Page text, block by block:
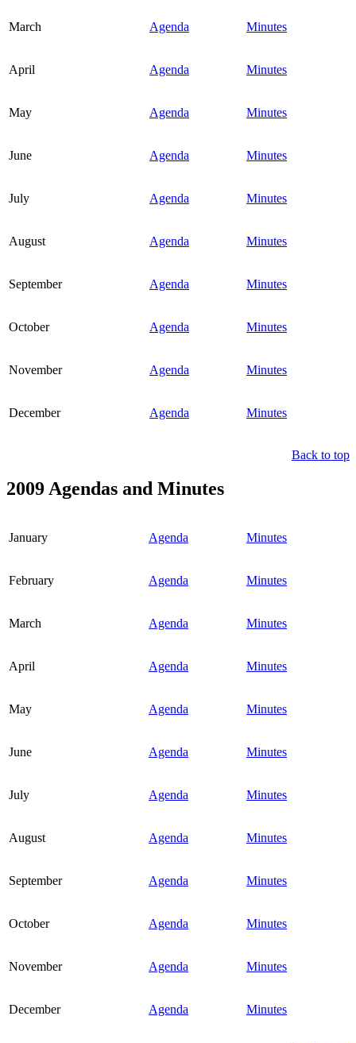
March Agenda Minutes
April Agenda Minutes
May Agenda Minutes
June Agenda Minutes
July Agenda Minutes
August Agenda Minutes
September Agenda Minutes
October Agenda Minutes
November Agenda Minutes
December Agenda Minutes
Back to top
2009 Agendas and Minutes
January Agenda Minutes
February Agenda Minutes
March Agenda Minutes
April Agenda Minutes
May Agenda Minutes
June Agenda Minutes
July Agenda Minutes
August Agenda Minutes
September Agenda Minutes
October Agenda Minutes
November Agenda Minutes
December Agenda Minutes